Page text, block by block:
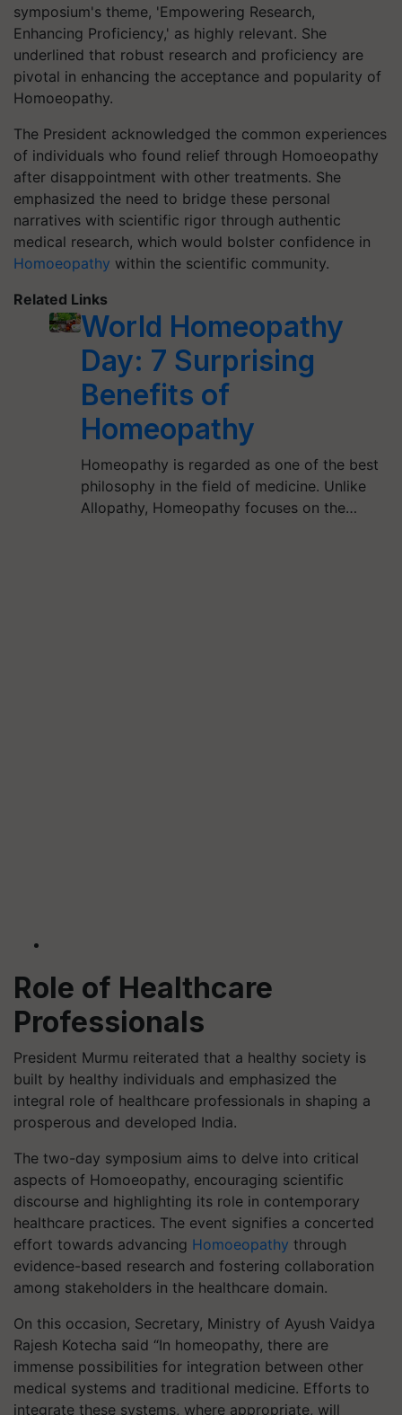
symposium's theme, 'Empowering Research,
Enhancing Proficiency,' as highly relevant. She
underlined that robust research and proficiency are
pivotal in enhancing the acceptance and popularity of
Homoeopathy.
The President acknowledged the common experiences
of individuals who found relief through Homoeopathy
after disappointment with other treatments. She
emphasized the need to bridge these personal
narratives with scientific rigor through authentic
medical research, which would bolster confidence in
Homoeopathy within the scientific community.
Related Links
World Homeopathy
Day: 7 Surprising
Benefits of
Homeopathy
Homeopathy is regarded as one of the best
philosophy in the field of medicine. Unlike
Allopathy, Homeopathy focuses on the…
Role of Healthcare
Professionals
President Murmu reiterated that a healthy society is
built by healthy individuals and emphasized the
integral role of healthcare professionals in shaping a
prosperous and developed India.
The two-day symposium aims to delve into critical
aspects of Homoeopathy, encouraging scientific
discourse and highlighting its role in contemporary
healthcare practices. The event signifies a concerted
effort towards advancing Homoeopathy through
evidence-based research and fostering collaboration
among stakeholders in the healthcare domain.
On this occasion, Secretary, Ministry of Ayush Vaidya
Rajesh Kotecha said “In homeopathy, there are
immense possibilities for integration between other
medical systems and traditional medicine. Efforts to
integrate these systems, where appropriate, will